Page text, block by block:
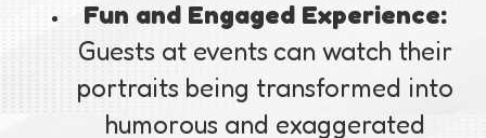
Fun and Engaged Experience:
Guests at events can watch their
portraits being transformed into
humorous and exaggerated